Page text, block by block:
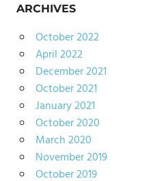
ARCHIVES
October 2022
April 2022
December 2021
October 2021
January 2021
October 2020
March 2020
November 2019
October 2019